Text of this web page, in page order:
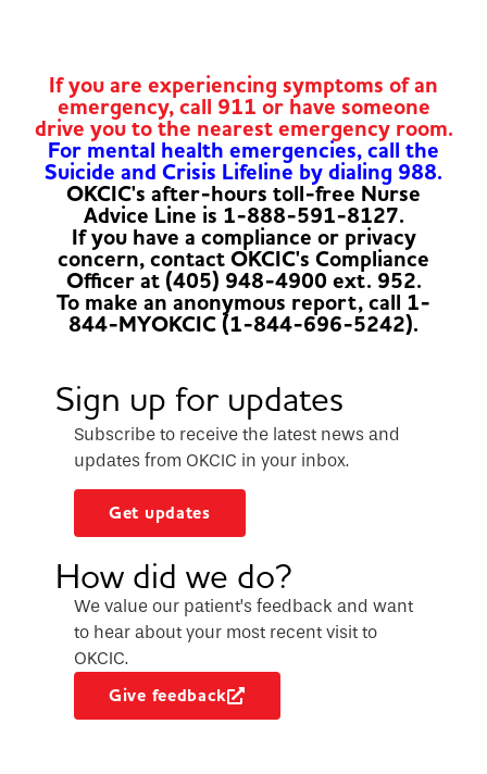
If you are experiencing symptoms of an
emergency, call 911 or have someone
drive you to the nearest emergency room.
For mental health emergencies, call the
Suicide and Crisis Lifeline by dialing 988.
OKCIC's after-hours toll-free Nurse
Advice Line is 1-888-591-8127.
If you have a compliance or privacy
concern, contact OKCIC's Compliance
Officer at (405) 948-4900 ext. 952.
To make an anonymous report, call 1-
844-MYOKCIC (1-844-696-5242).
Sign up for updates
Subscribe to receive the latest news and
updates from OKCIC in your inbox.
Get updates
How did we do?
We value our patient’s feedback and want
to hear about your most recent visit to
OKCIC.
Give feedback